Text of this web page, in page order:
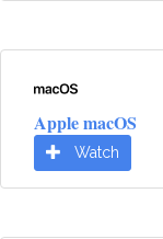
Apple macOS
Watch